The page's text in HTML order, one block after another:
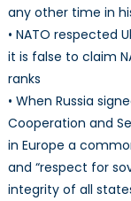
any other time in
• NATO respected
it is false to claim
ranks
• When Russia
Cooperation and
in Europe a
and “respect for
integrity of all